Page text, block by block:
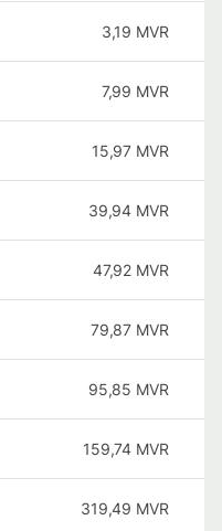
3,19 MVR
7,99 MVR
15,97 MVR
39,94 MVR
47,92 MVR
79,87 MVR
95,85 MVR
159,74 MVR
319,49 MVR